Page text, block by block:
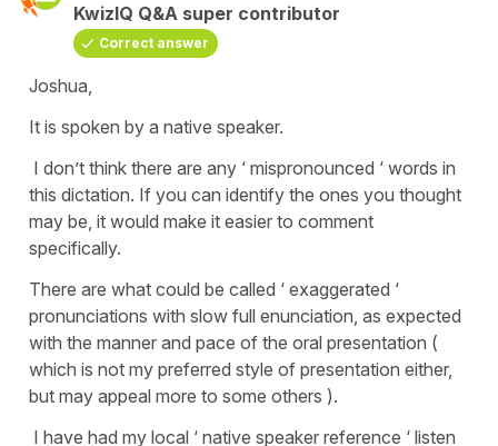
KwizIQ Q&A super contributor
Correct answer
Joshua,
It is spoken by a native speaker.
I don’t think there are any ‘ mispronounced ‘ words in
this dictation. If you can identify the ones you thought
may be, it would make it easier to comment
specifically.
There are what could be called ‘ exaggerated ‘
pronunciations with slow full enunciation, as expected
with the manner and pace of the oral presentation (
which is not my preferred style of presentation either,
but may appeal more to some others ).
I have had my local ‘ native speaker reference ‘ listen